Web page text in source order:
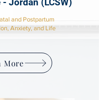
and Postpartum
Anxiety, and Life
More